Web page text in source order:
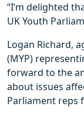
“I’m delighted
UK Youth
Logan Richard,
(MYP)
forward to the
about issues
Parliament reps